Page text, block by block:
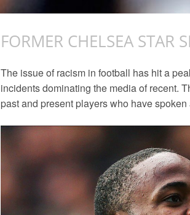
FORMER CHELSEA STAR
The issue of racism in football has hit a
incidents dominating the media of recent.
past and present players who have